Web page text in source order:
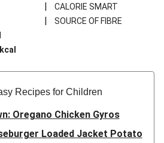
| CALORIE SMART
| SOURCE OF FIBRE
kcal
Recipes for Children
Oregano Chicken Gyros
Loaded Jacket Potato